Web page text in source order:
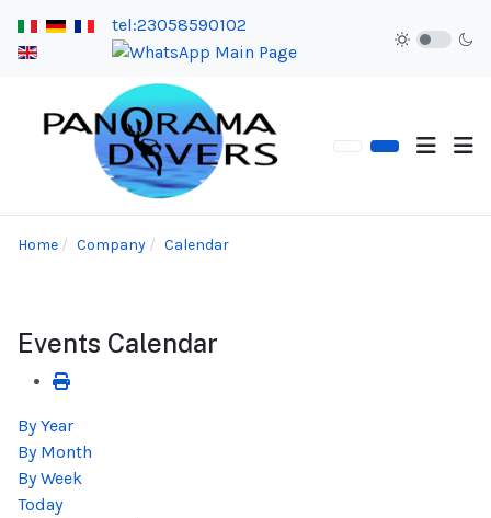
tel:23058590102
Home Company Calendar
Events Calendar
By Year
By Month
By Week
Today